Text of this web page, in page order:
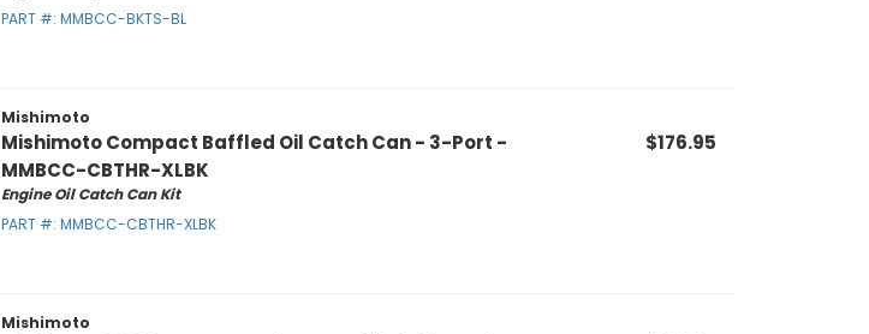
PART #: MMBCC-BKTS-BL
Mishimoto
Mishimoto Compact Baffled Oil Catch Can - 3-Port -
MMBCC-CBTHR-XLBK
Engine Oil Catch Can Kit
PART #: MMBCC-CBTHR-XLBK
$176.95
Mishimoto